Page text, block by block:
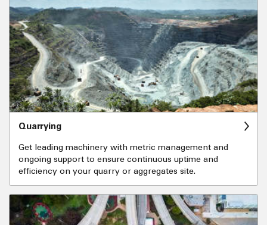
Quarrying
Get leading machinery with metric management and
ongoing support to ensure continuous uptime and
efficiency on your quarry or aggregates site.